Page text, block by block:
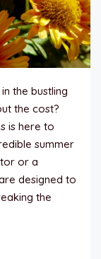
the bustling
the cost?
is here to
summer
or a
designed to
the